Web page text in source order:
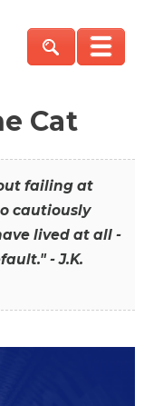
Cat
failing at
cautiously
lived at all -
- J.K.